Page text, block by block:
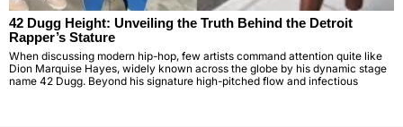
42 Dugg Height: Unveiling the Truth Behind the Detroit
Rapper’s Stature
When discussing modern hip-hop, few artists command attention quite like
Dion Marquise Hayes, widely known across the globe by his dynamic stage
name 42 Dugg. Beyond his signature high-pitched flow and infectious